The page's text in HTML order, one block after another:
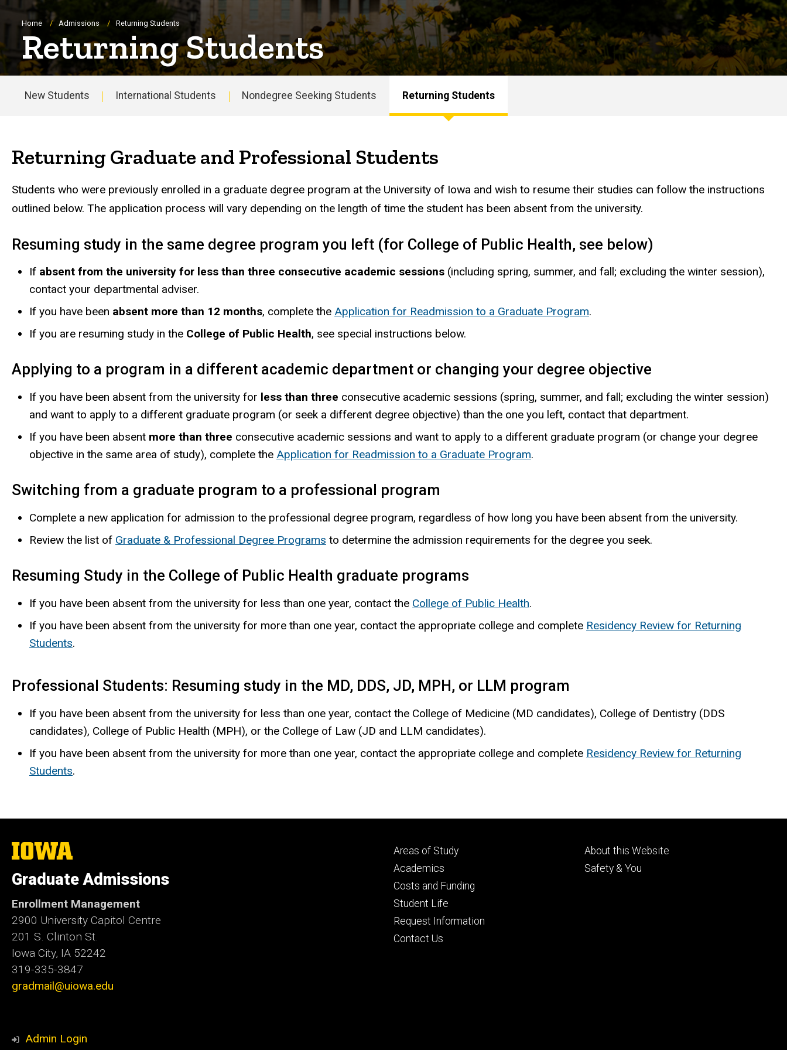
Breadcrumb
Home Admissions Returning Students
Returning Students
navigation
New Students International Students Nondegree Seeking Students Returning Students
Returning Graduate and Professional Students
Students who were previously enrolled in a graduate degree program at the University of Iowa and wish to resume their studies can follow the instructions
outlined below. The application process will vary depending on the length of time the student has been absent from the university.
Resuming study in the same degree program you left (for College of Public Health, see below)
If absent from the university for less than three consecutive academic sessions (including spring, summer, and fall; excluding the winter session),
contact your departmental adviser.
If you have been absent more than 12 months, complete the Application for Readmission to a Graduate Program.
If you are resuming study in the College of Public Health, see special instructions below.
Applying to a program in a different academic department or changing your degree objective
If you have been absent from the university for less than three consecutive academic sessions (spring, summer, and fall; excluding the winter session)
and want to apply to a different graduate program (or seek a different degree objective) than the one you left, contact that department.
If you have been absent more than three consecutive academic sessions and want to apply to a different graduate program (or change your degree
objective in the same area of study), complete the Application for Readmission to a Graduate Program.
Switching from a graduate program to a professional program
Complete a new application for admission to the professional degree program, regardless of how long you have been absent from the university.
Review the list of Graduate & Professional Degree Programs to determine the admission requirements for the degree you seek.
Resuming Study in the College of Public Health graduate programs
If you have been absent from the university for less than one year, contact the College of Public Health.
If you have been absent from the university for more than one year, contact the appropriate college and complete Residency Review for Returning
Students.
Professional Students: Resuming study in the MD, DDS, JD, MPH, or LLM program
If you have been absent from the university for less than one year, contact the College of Medicine (MD candidates), College of Dentistry (DDS
candidates), College of Public Health (MPH), or the College of Law (JD and LLM candidates).
If you have been absent from the university for more than one year, contact the appropriate college and complete Residency Review for Returning
Students.
The
University
Iowa
Graduate Admissions
Enrollment Management
2900 University Capitol Centre
201 S. Clinton St.
Iowa City, IA 52242
319-335-3847
gradmail@uiowa.edu
Admin Login
Footer
secondary
Areas of Study
Academics
Costs and Funding
Student Life
Request Information
Contact Us
Footer
tertiary
About this Website
Safety & You